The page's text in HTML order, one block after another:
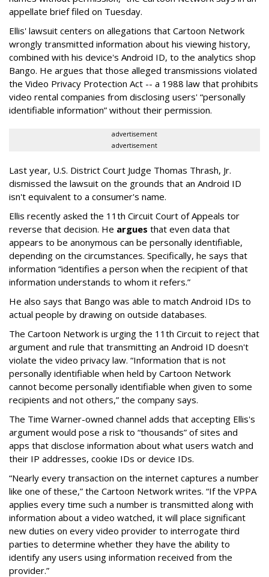
appellate brief filed on Tuesday.
Ellis' lawsuit centers on allegations that Cartoon Network
wrongly transmitted information about his viewing history,
combined with his device's Android ID, to the analytics shop
Bango. He argues that those alleged transmissions violated
the Video Privacy Protection Act -- a 1988 law that prohibits
video rental companies from disclosing users' “personally
identifiable information” without their permission.
advertisement
advertisement
Last year, U.S. District Court Judge Thomas Thrash, Jr.
dismissed the lawsuit on the grounds that an Android ID
isn't equivalent to a consumer's name.
Ellis recently asked the 11th Circuit Court of Appeals tor
reverse that decision. He argues that even data that
appears to be anonymous can be personally identifiable,
depending on the circumstances. Specifically, he says that
information “identifies a person when the recipient of that
information understands to whom it refers.”
He also says that Bango was able to match Android IDs to
actual people by drawing on outside databases.
The Cartoon Network is urging the 11th Circuit to reject that
argument and rule that transmitting an Android ID doesn't
violate the video privacy law. “Information that is not
personally identifiable when held by Cartoon Network
cannot become personally identifiable when given to some
recipients and not others,” the company says.
The Time Warner-owned channel adds that accepting Ellis's
argument would pose a risk to “thousands” of sites and
apps that disclose information about what users watch and
their IP addresses, cookie IDs or device IDs.
“Nearly every transaction on the internet captures a number
like one of these,” the Cartoon Network writes. “If the VPPA
applies every time such a number is transmitted along with
information about a video watched, it will place significant
new duties on every video provider to interrogate third
parties to determine whether they have the ability to
identify any users using information received from the
provider.”